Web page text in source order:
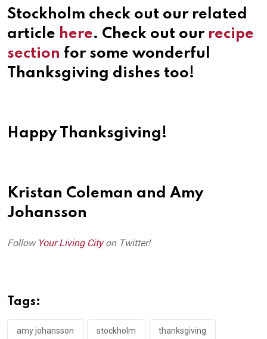
Stockholm check out our related
article here. Check out our recipe
section for some wonderful
Thanksgiving dishes too!
Happy Thanksgiving!
Kristan Coleman and Amy
Johansson
Follow Your Living Cityon Twitter!
Tags:
amy johansson stockholm thanksgiving